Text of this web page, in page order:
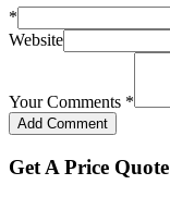
*
Website
Your Comments *
Get A Price Quote